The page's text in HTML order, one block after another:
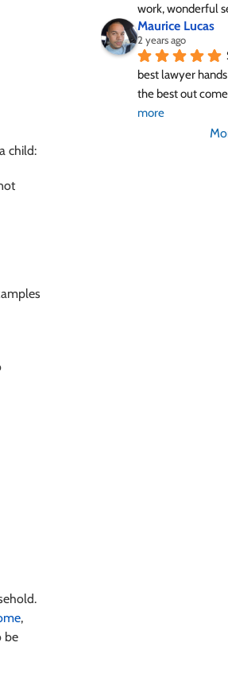
child:
,
be
work, wonderful
Maurice Lucas
2 years ago
best lawyer
the best out
more